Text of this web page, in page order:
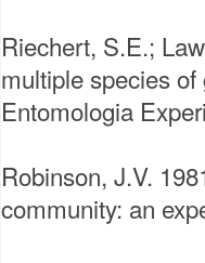
Riechert, S.E.;
multiple species
Entomologia
Robinson, J.V.
community: an